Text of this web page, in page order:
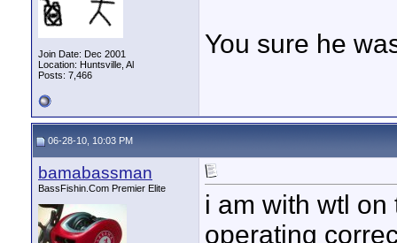
Join Date: Dec 2001
Location: Huntsville, Al
Posts: 7,466
You sure he
06-28-10, 10:03 PM
bamabassman
BassFishin.Com Premier Elite
i am with wtl
operating